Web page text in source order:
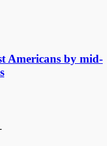
Americans by mid-